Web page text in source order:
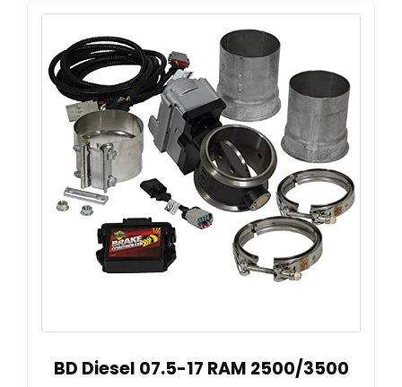
BD Diesel 07.5-17 RAM 2500/3500